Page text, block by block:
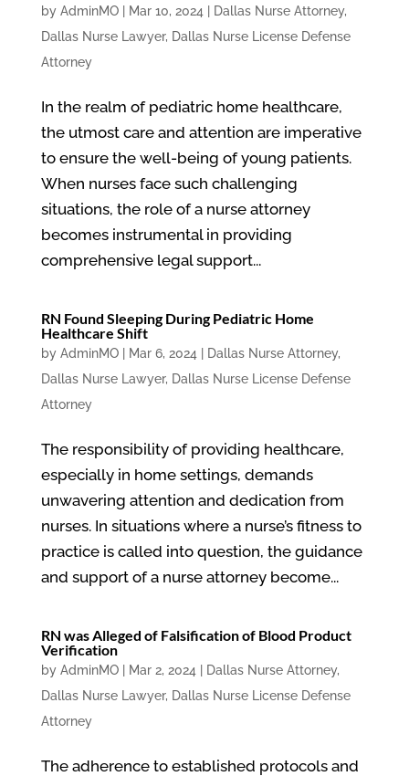
by AdminMO| Mar 10, 2024 Dallas Nurse Attorney,
Dallas Nurse Lawyer, Dallas Nurse License Defense
Attorney
In the realm of pediatric home healthcare,
the utmost care and attention are imperative
to ensure the well-being of young patients.
When nurses face such challenging
situations, the role of a nurse attorney
becomes instrumental in providing
comprehensive legal support...
RN Found Sleeping During Pediatric Home
Healthcare Shift
by AdminMO| Mar 6, 2024 Dallas Nurse Attorney,
Dallas Nurse Lawyer, Dallas Nurse License Defense
Attorney
The responsibility of providing healthcare,
especially in home settings, demands
unwavering attention and dedication from
nurses. In situations where a nurse’s fitness to
practice is called into question, the guidance
and support of a nurse attorney become...
RN was Alleged of Falsification of Blood Product
Verification
by AdminMO| Mar 2, 2024 Dallas Nurse Attorney,
Dallas Nurse Lawyer, Dallas Nurse License Defense
Attorney
The adherence to established protocols and